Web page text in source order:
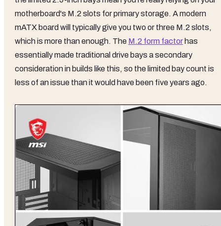
motherboard's M.2 slots for primary storage. A modern
mATX board will typically give you two or three M.2 slots,
which is more than enough. The M.2 form factor has
essentially made traditional drive bays a secondary
consideration in builds like this, so the limited bay count is
less of an issue than it would have been five years ago.